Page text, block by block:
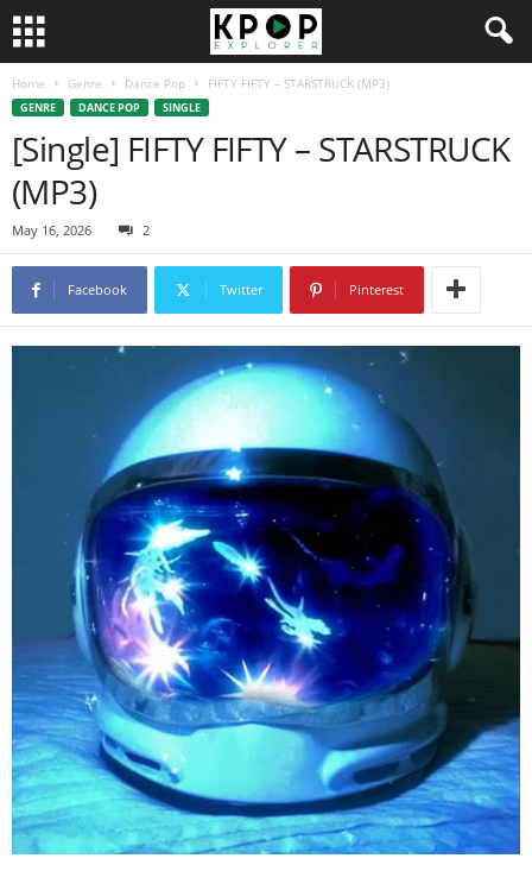
Home Genre Dance Pop FIFTY FIFTY – STARSTRUCK (MP3)
GENRE DANCE POP SINGLE
[Single] FIFTY FIFTY – STARSTRUCK
(MP3)
May 16, 2026 2
Facebook Twitter Pinterest